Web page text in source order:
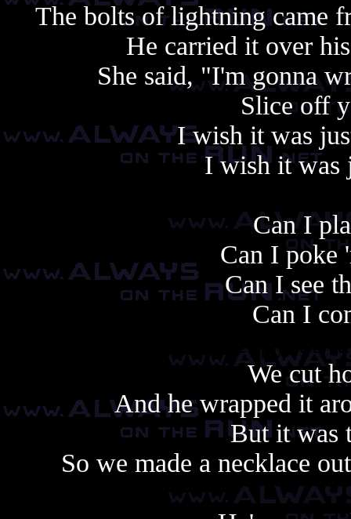
The bolts of lightning came
He carried it over
She said, "I'm gonna
Slice off
I wish it was
I wish it was
Can I
Can I poke
Can I see
Can I
Always copy,
We cut
And he wrapped it
But it was
So we made a necklace